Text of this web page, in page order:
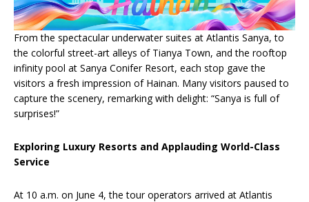
From the spectacular underwater suites at Atlantis Sanya, to
the colorful street-art alleys of Tianya Town, and the rooftop
infinity pool at Sanya Conifer Resort, each stop gave the
visitors a fresh impression of Hainan. Many visitors paused to
capture the scenery, remarking with delight: “Sanya is full of
surprises!”
Exploring Luxury Resorts and Applauding World-Class
Service
At 10 a.m. on June 4, the tour operators arrived at Atlantis